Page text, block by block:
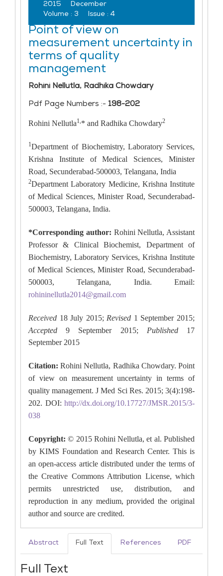
2015
December
Volume : 3 Issue : 4
Point of view on
measurement uncertainty in
terms of quality
management
Rohini Nellutla, Radhika Chowdary
Pdf Page Numbers :- 198-202
Rohini Nellutla1,* and Radhika Chowdary2
1Department of Biochemistry, Laboratory Services,
Krishna Institute of Medical Sciences, Minister
Road, Secunderabad-500003, Telangana, India
2Department Laboratory Medicine, Krishna Institute
of Medical Sciences, Minister Road, Secunderabad-
500003, Telangana, India.
*Corresponding author: Rohini Nellutla, Assistant
Professor & Clinical Biochemist, Department of
Biochemistry, Laboratory Services, Krishna Institute
of Medical Sciences, Minister Road, Secunderabad-
500003, Telangana, India. Email:
rohininellutla2014@gmail.com
Received 18 July 2015; Revised 1 September 2015;
Accepted9 September 2015; Published 17
September 2015
Citation: Rohini Nellutla, Radhika Chowdary. Point
of view on measurement uncertainty in terms of
quality management. J Med Sci Res. 2015; 3(4):198-
202. DOI: http://dx.doi.org/10.17727/JMSR.2015/3-
038
Copyright: © 2015 Rohini Nellutla, et al. Published
by KIMS Foundation and Research Center. This is
an open-access article distributed under the terms of
the Creative Commons Attribution License, which
permits unrestricted use, distribution, and
reproduction in any medium, provided the original
author and source are credited.
Abstract Full Text References PDF
Full Text